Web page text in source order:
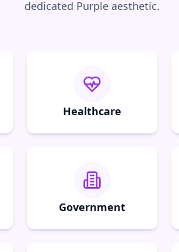
dedicated Purple aesthetic.
Healthcare
Government